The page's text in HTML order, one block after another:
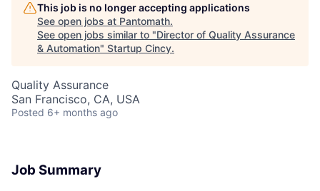
This job is no longer accepting applications
See open jobs at Pantomath.
See open jobs similar to "Director of Quality Assurance
& Automation" Startup Cincy.
Quality Assurance
San Francisco, CA, USA
Posted 6+ months ago
Job Summary